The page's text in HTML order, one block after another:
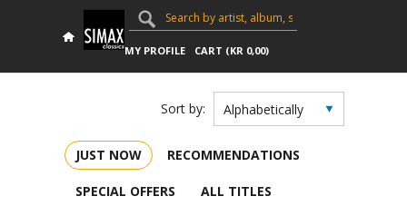
MY PROFILE CART (KR 0,00)
Sort by:
JUST NOW RECOMMENDATIONS
SPECIAL OFFERS ALL TITLES